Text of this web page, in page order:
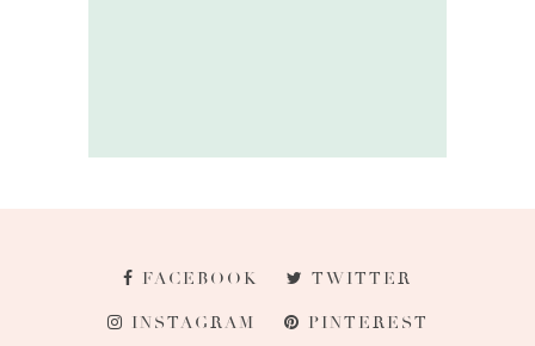
FACEBOOK TWITTER
INSTAGRAM PINTEREST